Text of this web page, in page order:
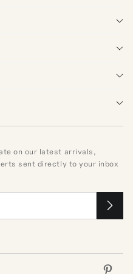
on our latest arrivals,
sent directly to your inbox